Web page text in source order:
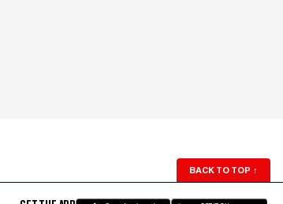
BACK TO TOP ↑